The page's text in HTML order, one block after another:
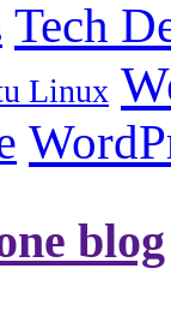
Tech
Linux
blog